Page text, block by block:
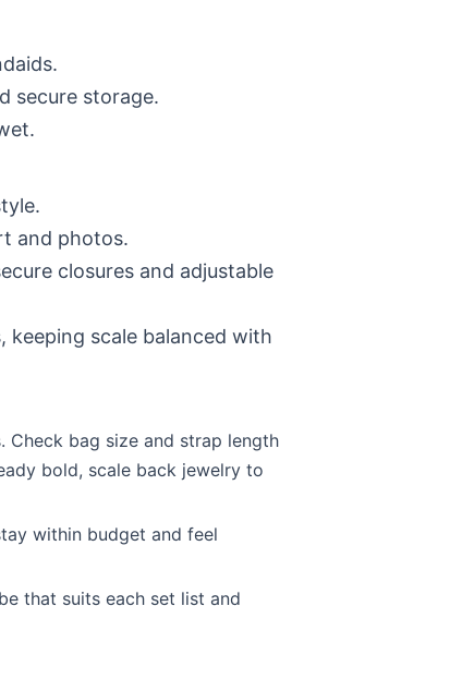
secure storage.
and photos.
closures and adjustable
keeping scale balanced with
Check bag size and strap length
bold, scale back jewelry to
within budget and feel
that suits each set list and